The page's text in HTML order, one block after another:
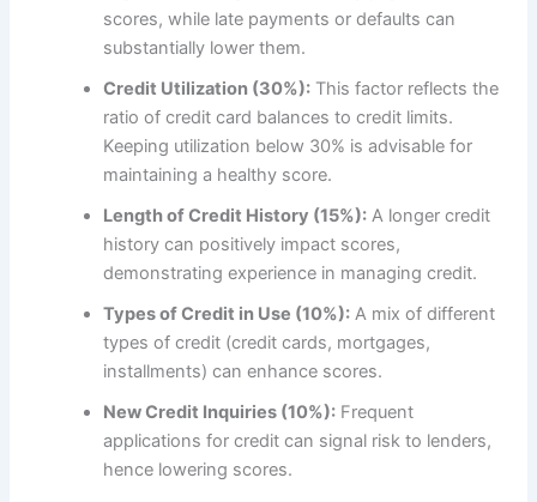
scores, while late payments or defaults can
substantially lower them.
Credit Utilization (30%): This factor reflects the
ratio of credit card balances to credit limits.
Keeping utilization below 30% is advisable for
maintaining a healthy score.
Length of Credit History (15%): A longer credit
history can positively impact scores,
demonstrating experience in managing credit.
Types of Credit in Use (10%): A mix of different
types of credit (credit cards, mortgages,
installments) can enhance scores.
New Credit Inquiries (10%): Frequent
applications for credit can signal risk to lenders,
hence lowering scores.